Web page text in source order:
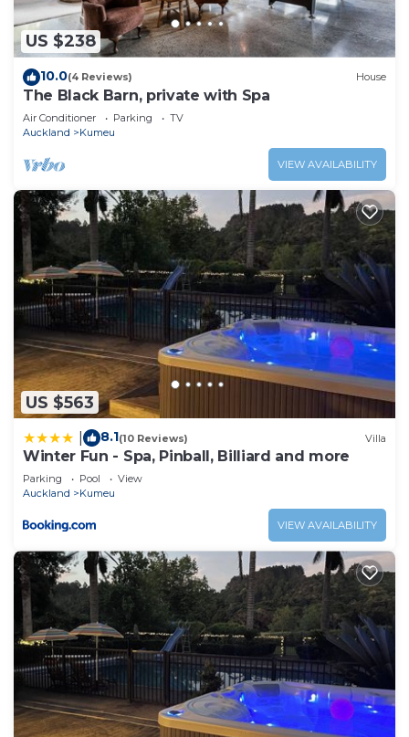
US $238
10.0(4 Reviews) House
The Black Barn, private with Spa
Air Conditioner Parking
TV
Auckland
Kumeu
VIEW AVAILABILITY
US $563
8.1(10 Reviews) Villa
Winter Fun - Spa, Pinball, Billiard and more
Parking Pool
View
Auckland
Kumeu
VIEW AVAILABILITY